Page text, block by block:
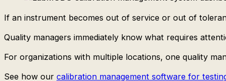
If an instrument becomes out of service or out of
Quality managers immediately know what requires
For organizations with multiple locations, one quality
See how our calibration management software for